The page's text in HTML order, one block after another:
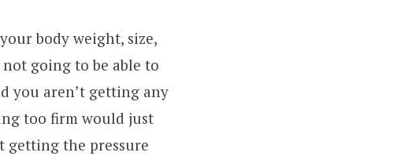
body weight, size,
not going to be able to
you aren’t getting any
too firm would just
getting the pressure